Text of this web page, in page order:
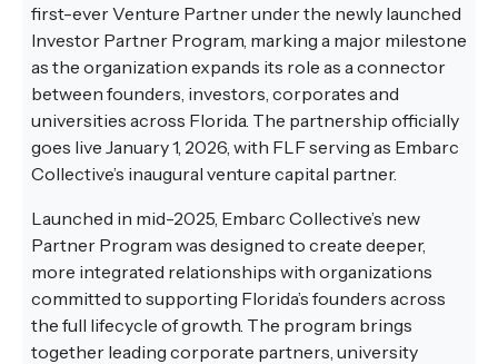
first-ever Venture Partner under the newly launched
Investor Partner Program, marking a major milestone
as the organization expands its role as a connector
between founders, investors, corporates and
universities across Florida. The partnership officially
goes live January 1, 2026, with FLF serving as Embarc
Collective’s inaugural venture capital partner.
Launched in mid-2025, Embarc Collective’s new
Partner Program was designed to create deeper,
more integrated relationships with organizations
committed to supporting Florida’s founders across
the full lifecycle of growth. The program brings
together leading corporate partners, university